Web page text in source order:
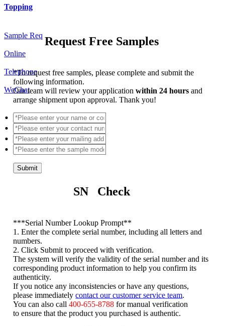
Topping
Sample Req
Online
Telephone
WeChat
Request Free Samples
*To request free samples, please complete and submit the
following information.
Our team will review your applicationwithin 24 hoursand
arrange shipment upon approval. Thank you!
Submit
SN Check
***Serial Number Lookup Prompt**
1. Enter the complete serial number, including all letters and
numbers.
2. Click Submit to proceed with verification.
The system will verify the validity of the serial number and its
corresponding product information to help you confirm its
authenticity.
If you notice any inconsistencies or have any questions,
please immediatelycontact our customer service team.
You can also call400-655-8788 for manual verification
to ensure that the product you purchased is authentic.